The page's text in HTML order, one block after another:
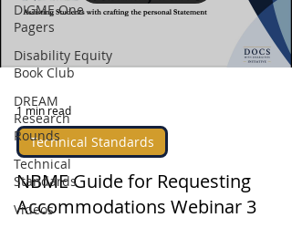
DIGME One
Pagers
Disability Equity
Book Club
DREAM
Research
Rounds
Technical
Standards
Videos
1 min read
Technical Standards
NBME Guide for Requesting
Accommodations Webinar 3